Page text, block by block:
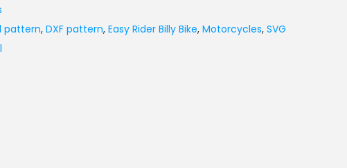
pattern, DXF pattern, Easy Rider Billy Bike, Motorcycles, SVG